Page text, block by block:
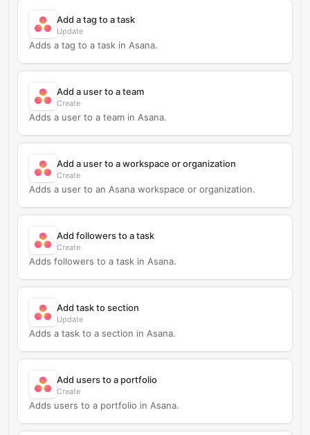
Add a tag to a task
Update
Adds a tag to a task in Asana.
Add a user to a team
Create
Adds a user to a team in Asana.
Add a user to a workspace or organization
Create
Adds a user to an Asana workspace or organization.
Add followers to a task
Create
Adds followers to a task in Asana.
Add task to section
Update
Adds a task to a section in Asana.
Add users to a portfolio
Create
Adds users to a portfolio in Asana.